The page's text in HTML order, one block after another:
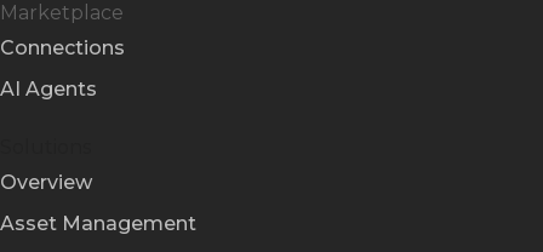
Marketplace
Connections
AI Agents
Overview
Asset Management